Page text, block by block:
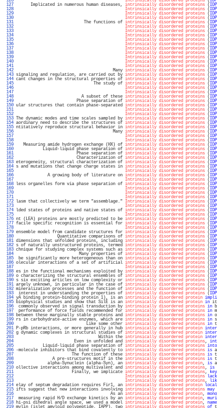
127
Implicated in numerous human diseases, intrinsically disordered proteins (
128
Intrinsically disordered proteins (
129
Intrinsically disordered proteins (
130
Intrinsically disordered proteins (
131
The functions of intrinsically disordered proteins (
132
Intrinsically disordered proteins (
133
Intrinsically disordered proteins (
134
Intrinsically disordered proteins (
135
Intrinsically disordered proteins (
136
Intrinsically disordered proteins (
137
Intrinsically disordered proteins (
138
Intrinsically disordered proteins (
139
Intrinsically disordered proteins (
140
Intrinsically disordered proteins (
141
Intrinsically disordered proteins (
142
Many intrinsically disordered proteins (
143 signaling and regulation, are carried out by intrinsically disordered proteins (
144 cant changes in the structural properties of intrinsically disordered proteins (
145
The study of intrinsically disordered proteins (
146
Intrinsically disordered proteins (
147
Intrinsically disordered proteins (
148
A subset of these intrinsically disordered proteins (
149
Phase separation of intrinsically disordered proteins (
150 ular structures that contain phase-separated intrinsically disordered proteins (
151
Intrinsically disordered proteins (
152
Intrinsically disordered proteins (
153 The dynamic modes and time scales sampled by intrinsically disordered proteins (
154 aordinary need to describe the structures of intrinsically disordered proteins (
155 ntitatively reproduce structural behavior in intrinsically disordered proteins (
156
Many intrinsically disordered proteins (
157
Intrinsically disordered proteins (
158
Intrinsically disordered proteins (
159
Measuring amide hydrogen exchange (HX) of intrinsically disordered proteins (
160
Liquid-liquid phase separation of intrinsically disordered proteins (
161
Phase separation of intrinsically disordered proteins (
162
Characterization of intrinsically disordered proteins (
163 eterogeneity, structural characterization of intrinsically disordered proteins (
164 s and mutations that change charge states in intrinsically disordered proteins (
165
Intrinsically disordered proteins (
166
A growing body of literature on intrinsically disordered proteins (
167
Intrinsically disordered proteins (
168 less organelles form via phase separation of intrinsically disordered proteins (
169
Intrinsically disordered proteins (
170
Intrinsically disordered proteins (
171
Intrinsically disordered proteins (
172 lasm that collectively we term "assemblage." Intrinsically disordered proteins (
173
Intrinsically disordered proteins (
174 lded states of proteins and native states of intrinsically disordered proteins (
175
Intrinsically disordered proteins (
176 nt (LEA) proteins are mostly predicted to be intrinsically disordered proteins (
177 facile specific recognition is essential for intrinsically disordered proteins (
178
Intrinsically disordered proteins (
179 ensemble model from candidate structures for intrinsically disordered proteins (
180
Quantitative comparisons of intrinsically disordered proteins (
181 dimensions that unfolded proteins, including intrinsically disordered proteins (
182 s of naturally unstructured proteins, termed intrinsically disordered proteins (
183 chnique for studying complex systems such as intrinsically disordered proteins (
184
Many properties of intrinsically disordered proteins (
185
be significantly more heterogeneous than on intrinsically disordered proteins (
186 olecular interactions of a set of artificial intrinsically disordered proteins (
187
Intrinsically disordered proteins (
188 es in the functional mechanisms exploited by intrinsically disordered proteins (
189 o characterizing the structural ensembles of intrinsically disordered proteins (
190 s six exciting articles on low complexity or intrinsically disordered proteins (
191 argely unknown, in particular in the case of intrinsically disordered proteins (
192 mineralization processes and the function of intrinsically disordered proteins (
193
interest in understanding the properties of intrinsically disordered proteins (
194 yA binding protein-binding protein 1), is an intrinsically disordered protein
195 biophysical studies and show that SilE is an intrinsically disordered protein in
196
commonly observed in signal transduction by intrinsically disordered proteins in
197
performance of force fields recommended for intrinsically disordered proteins in
198 between these marginally stable proteins and intrinsically disordered proteins in
199 rs in carbohydrate-active enzymes, which are intrinsically disordered proteins in
200
Like some other intrinsically disordered proteins in
201 P-pRb interactions, or more generally in hub intrinsically disordered protein
202 g dynamic complexes in structural studies of intrinsically disordered protein
203
Within the intrinsically disordered protein
204
Even in unfolded and intrinsically disordered proteins,
205
Liquid-liquid phase separation of intrinsically disordered proteins into
206 -molecule inhibitors that bind covalently to intrinsically disordered proteins is
207
The function of these intrinsically disordered proteins is
208
A pre-structures motif in the intrinsically disordered proteins is
209
alpha-Synuclein (alpha-Syn), an intrinsically disordered protein, is
210 ollective interactions among multivalent and intrinsically disordered proteins, is
211
Finally, we implicate intrinsically disordered proteins, key
212
Intrinsically disordered proteins lack
213
Intrinsically disordered proteins,
214 elay of septum degradation requires Fir1, an intrinsically disordered protein
215 ifts suggest that new interactions involving intrinsically disordered proteins may
216
As an intrinsically disordered protein,
217
measuring rapid H/D exchange kinetics by an intrinsically disordered protein,
218 hi-psi dihedral angle space, we used a model intrinsically disordered protein,
219 mylin (islet amyloid polypeptide, IAPP), two intrinsically disordered proteins of